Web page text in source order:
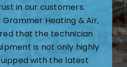
in our customers.
Heating & Air,
that the technician
is not only highly
with the latest